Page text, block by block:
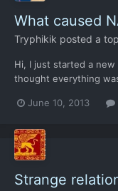
What caused
Tryphikik posted a
Hi, I just started a
thought everything
My first base was in
June 10, 2013
Strange